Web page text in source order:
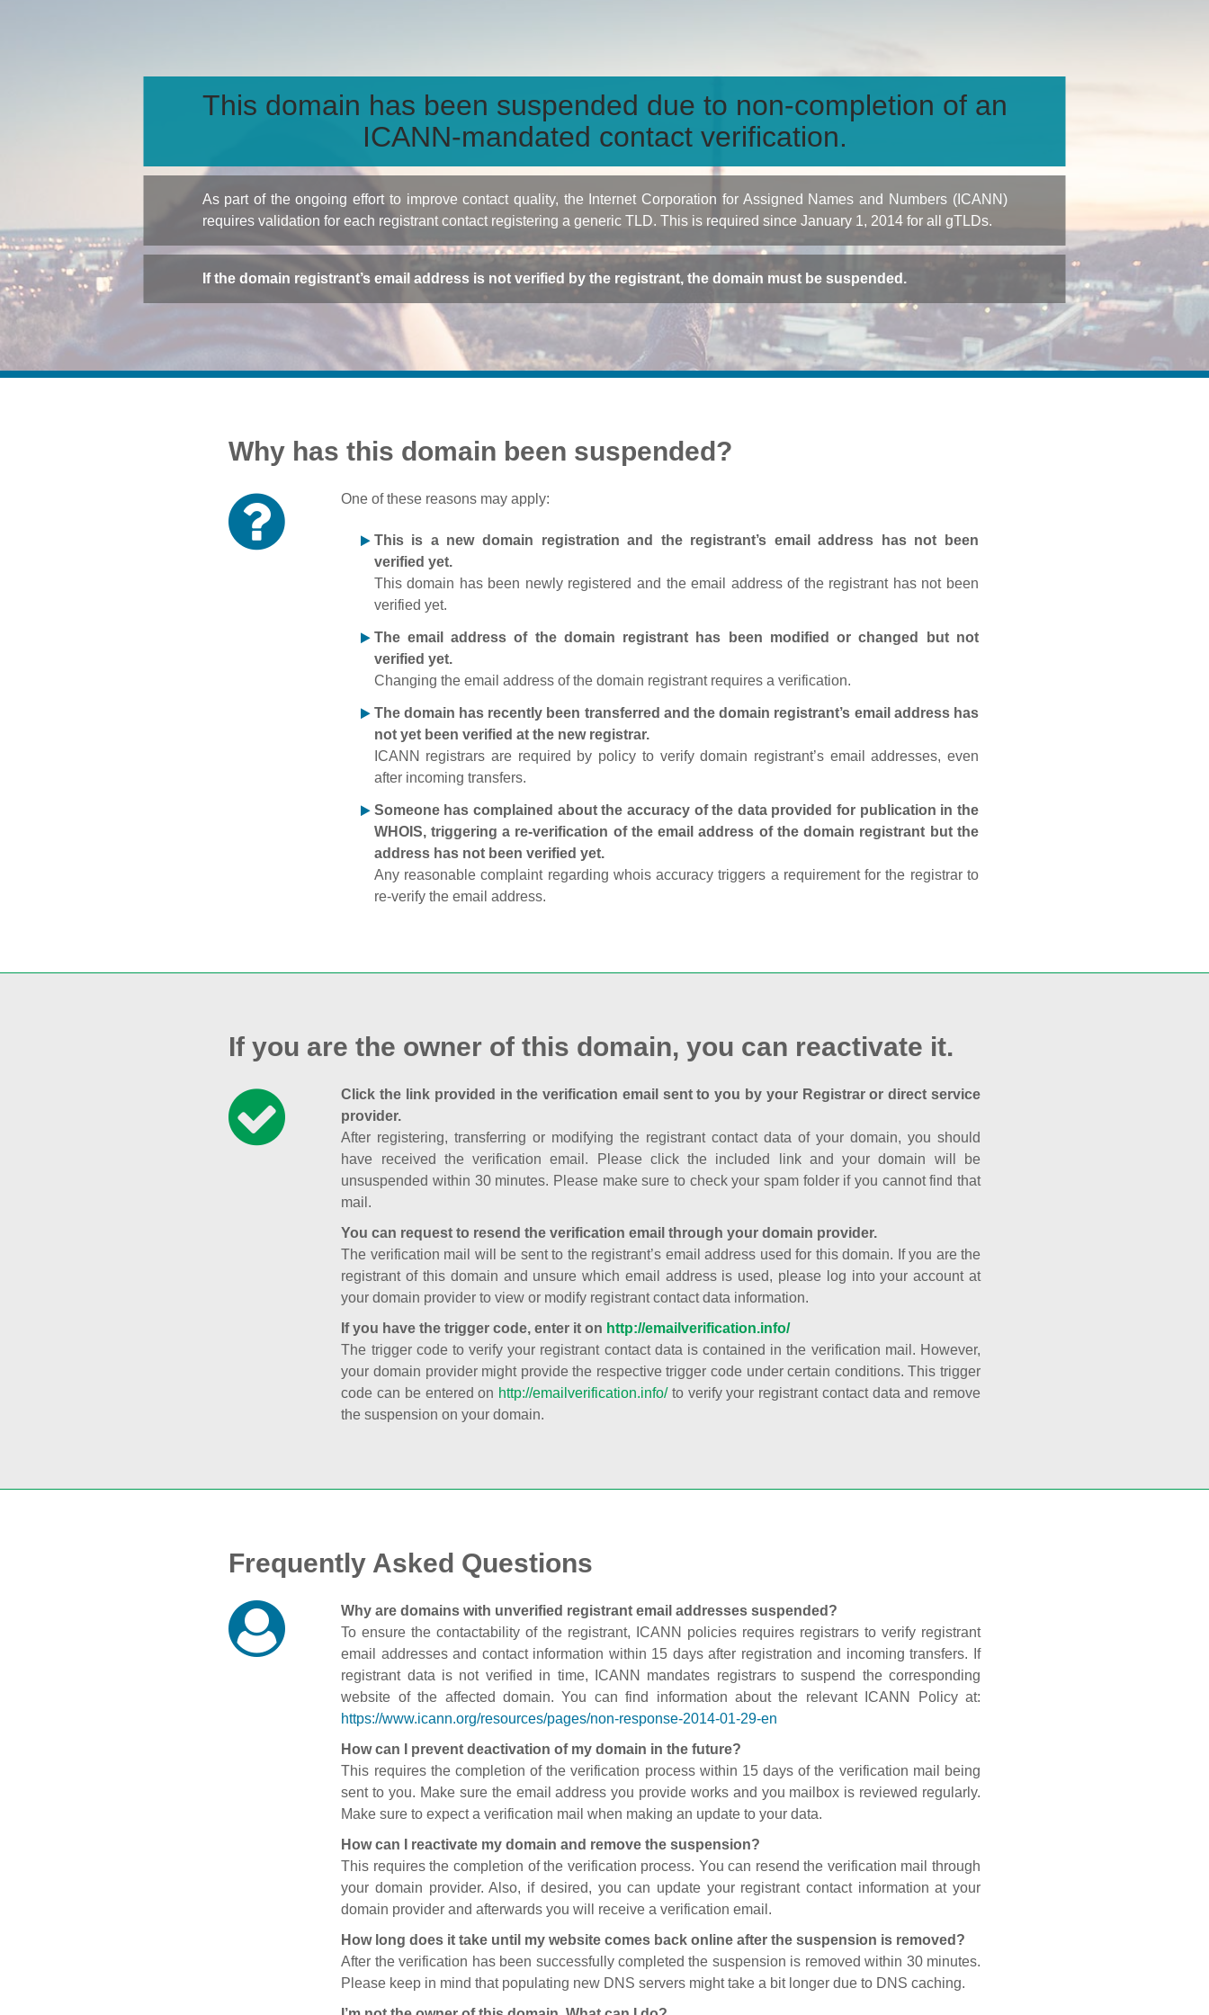
This domain has been suspended due to non-completion of an
ICANN-mandated contact verification.
As part of the ongoing effort to improve contact quality, the Internet Corporation for Assigned Names and Numbers (ICANN)
requires validation for each registrant contact registering a generic TLD. This is required since January 1, 2014 for all gTLDs.
If the domain registrant’s email address is not verified by the registrant, the domain must be suspended.
Why has this domain been suspended?
One of these reasons may apply:
This is a new domain registration and the registrant’s email address has not been
verified yet.
This domain has been newly registered and the email address of the registrant has not been
verified yet.
The email address of the domain registrant has been modified or changed but not
verified yet.
Changing the email address of the domain registrant requires a verification.
The domain has recently been transferred and the domain registrant’s email address has
not yet been verified at the new registrar.
ICANN registrars are required by policy to verify domain registrant’s email addresses, even
after incoming transfers.
Someone has complained about the accuracy of the data provided for publication in the
WHOIS, triggering a re-verification of the email address of the domain registrant but the
address has not been verified yet.
Any reasonable complaint regarding whois accuracy triggers a requirement for the registrar to
re-verify the email address.
If you are the owner of this domain, you can reactivate it.
Click the link provided in the verification email sent to you by your Registrar or direct service
provider.
After registering, transferring or modifying the registrant contact data of your domain, you should
have received the verification email. Please click the included link and your domain will be
unsuspended within 30 minutes. Please make sure to check your spam folder if you cannot find that
mail.
You can request to resend the verification email through your domain provider.
The verification mail will be sent to the registrant’s email address used for this domain. If you are the
registrant of this domain and unsure which email address is used, please log into your account at
your domain provider to view or modify registrant contact data information.
If you have the trigger code, enter it on http://emailverification.info/
The trigger code to verify your registrant contact data is contained in the verification mail. However,
your domain provider might provide the respective trigger code under certain conditions. This trigger
code can be entered on http://emailverification.info/to verify your registrant contact data and remove
the suspension on your domain.
Frequently Asked Questions
Why are domains with unverified registrant email addresses suspended?
To ensure the contactability of the registrant, ICANN policies requires registrars to verify registrant
email addresses and contact information within 15 days after registration and incoming transfers. If
registrant data is not verified in time, ICANN mandates registrars to suspend the corresponding
website of the affected domain. You can find information about the relevant ICANN Policy at:
https://www.icann.org/resources/pages/non-response-2014-01-29-en
How can I prevent deactivation of my domain in the future?
This requires the completion of the verification process within 15 days of the verification mail being
sent to you. Make sure the email address you provide works and you mailbox is reviewed regularly.
Make sure to expect a verification mail when making an update to your data.
How can I reactivate my domain and remove the suspension?
This requires the completion of the verification process. You can resend the verification mail through
your domain provider. Also, if desired, you can update your registrant contact information at your
domain provider and afterwards you will receive a verification email.
How long does it take until my website comes back online after the suspension is removed?
After the verification has been successfully completed the suspension is removed within 30 minutes.
Please keep in mind that populating new DNS servers might take a bit longer due to DNS caching.